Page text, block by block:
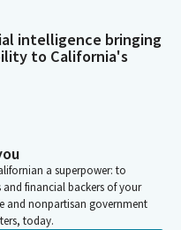
intelligence bringing
to California's
a superpower: to
financial backers of your
and nonpartisan government
today.